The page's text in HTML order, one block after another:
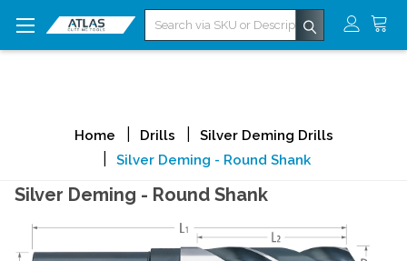
Search
Home Drills
Silver Deming Drills
Silver Deming - Round Shank
Silver Deming - Round Shank